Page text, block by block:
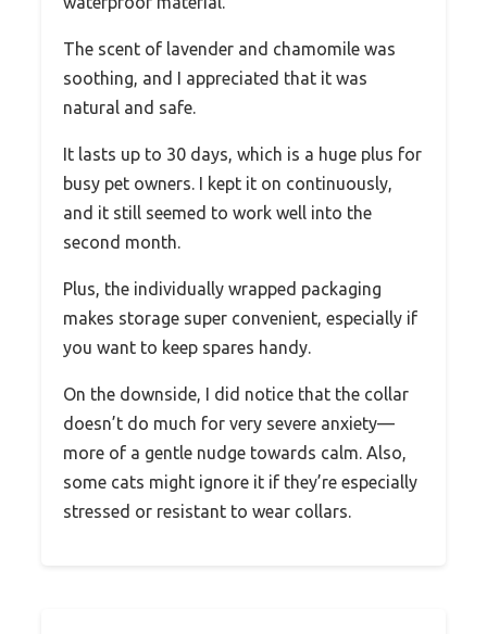
The scent of lavender and chamomile was
soothing, and I appreciated that it was
natural and safe.
It lasts up to 30 days, which is a huge plus for
busy pet owners. I kept it on continuously,
and it still seemed to work well into the
second month.
Plus, the individually wrapped packaging
makes storage super convenient, especially if
you want to keep spares handy.
On the downside, I did notice that the collar
doesn’t do much for very severe anxiety—
more of a gentle nudge towards calm. Also,
some cats might ignore it if they’re especially
stressed or resistant to wear collars.